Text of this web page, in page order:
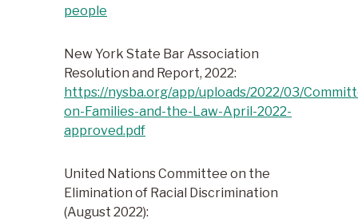
people
New York State Bar Association
Resolution and Report, 2022:
https://nysba.org/app/uploads/2022/03/
on-Families-and-the-Law-April-2022-
approved.pdf
United Nations Committee on the
Elimination of Racial Discrimination
(August 2022):